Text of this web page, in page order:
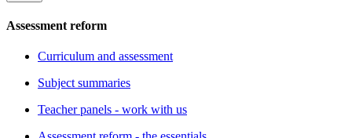
Assessment reform
Curriculum and assessment
Subject summaries
Teacher panels - work with us